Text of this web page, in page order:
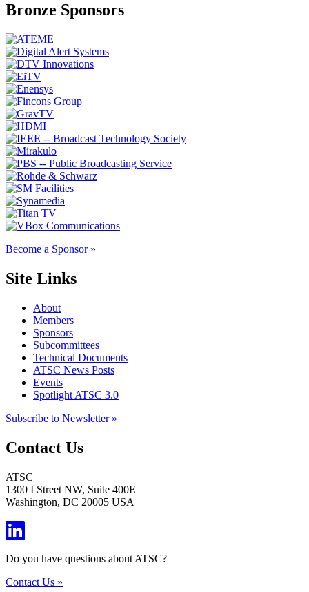
Bronze Sponsors
Become a Sponsor »
Site Links
About
Members
Sponsors
Subcommittees
Technical Documents
ATSC News Posts
Events
Spotlight ATSC 3.0
Subscribe to Newsletter »
Contact Us
ATSC
1300 I Street NW, Suite 400E
Washington, DC 20005 USA
Do you have questions about ATSC?
Contact Us »